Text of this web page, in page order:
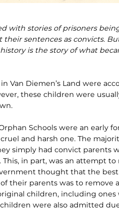
with stories of prisoners
their sentences as convicts.
is the story of what
Van Diemen’s Land were
these children were
Schools were an early
and harsh one. The
simply had convict parents
in part, was an attempt
thought that the
their parents was to remove
children, including
were also admitted